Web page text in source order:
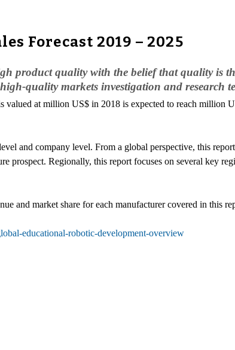
Forecast 2019 – 2025
product quality with the belief that quality is
quality markets investigation and research
at million US$ in 2018 is expected to reach million
and company level. From a global perspective, this report
prospect. Regionally, this report focuses on several key
and market share for each manufacturer covered in this
educational-robotic-development-overview